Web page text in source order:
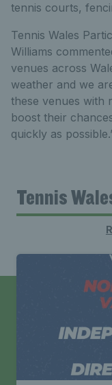
tennis courts,
Tennis Wales
Williams
venues across
weather and we
these venues with
boost their
quickly as
Tennis